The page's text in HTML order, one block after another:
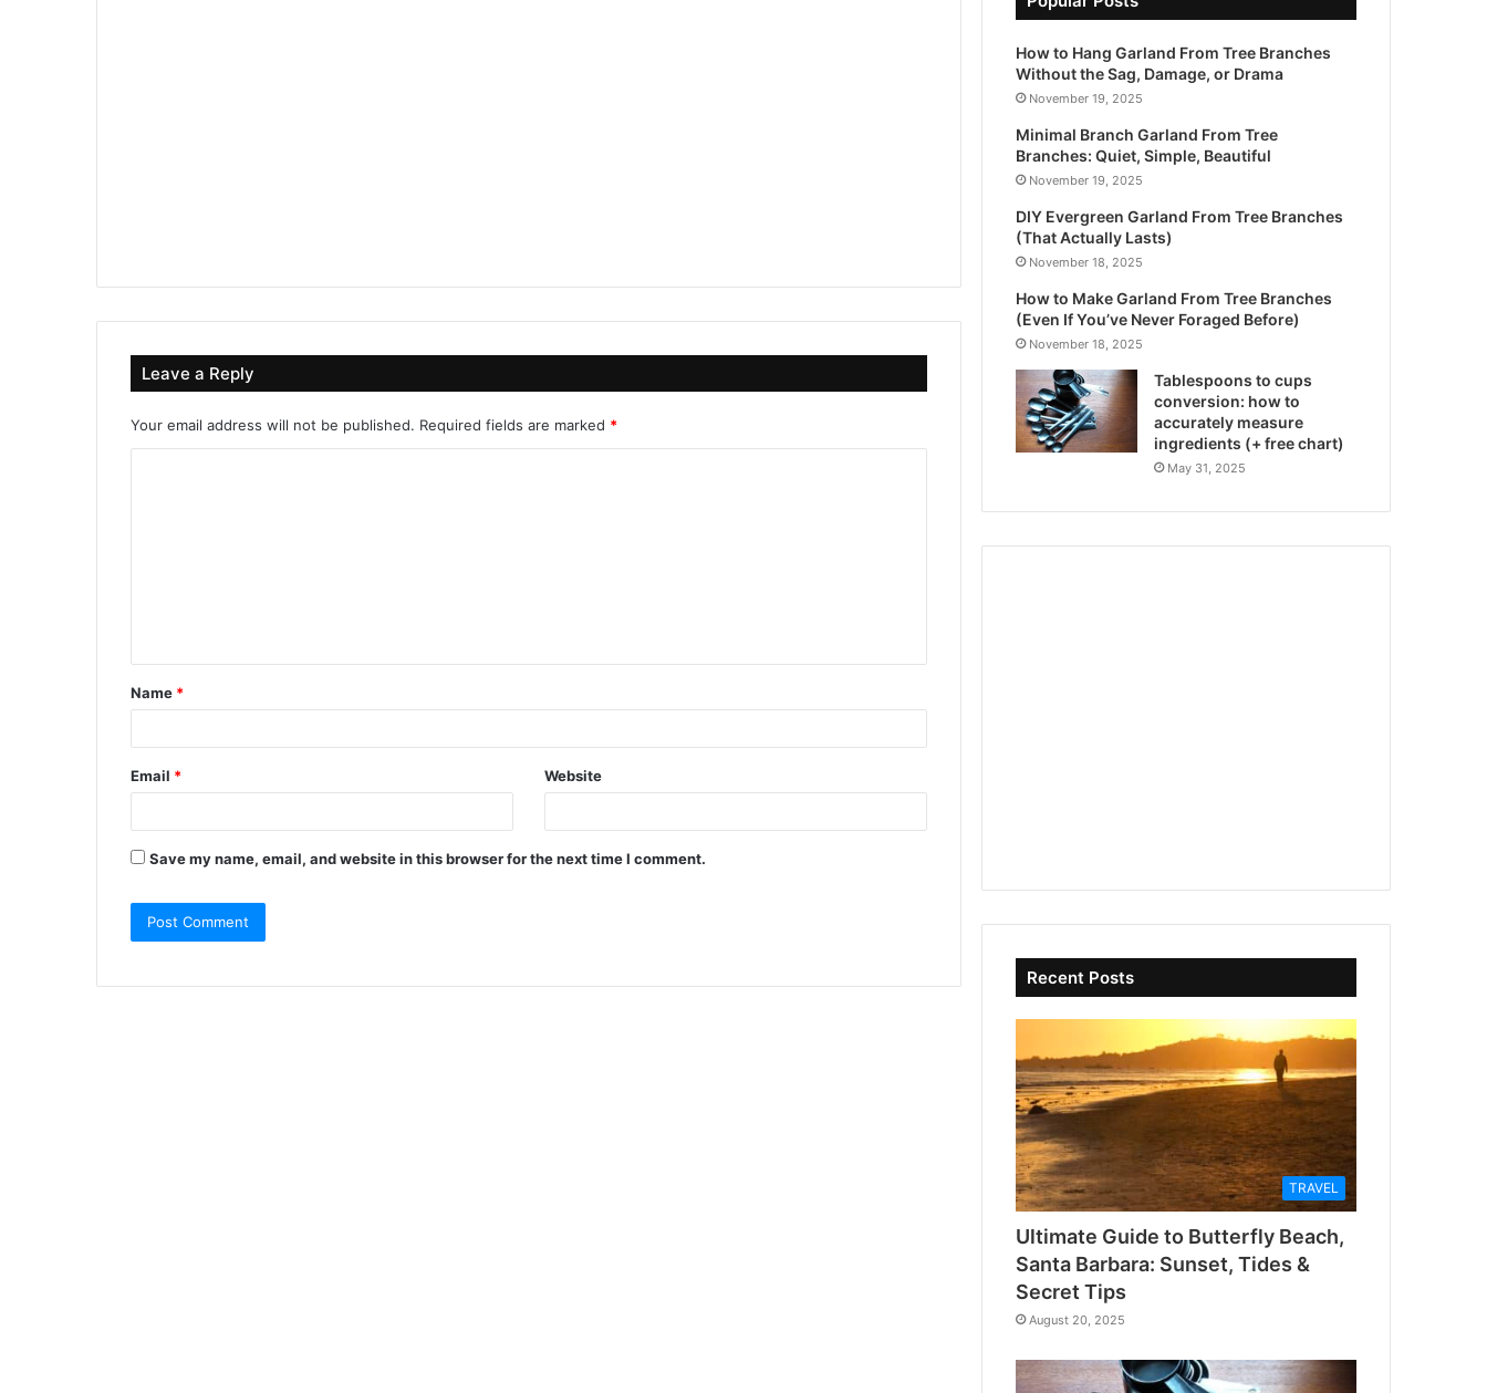
Leave a Reply
Your email address will not be published. Required fields are marked *
Name *
Email * Website
Save my name, email, and website in this browser for the next time I comment.
How to Hang Garland From Tree Branches
Without the Sag, Damage, or Drama
November 19, 2025
Minimal Branch Garland From Tree
Branches: Quiet, Simple, Beautiful
November 19, 2025
DIY Evergreen Garland From Tree Branches
(That Actually Lasts)
November 18, 2025
How to Make Garland From Tree Branches
(Even If You’ve Never Foraged Before)
November 18, 2025
Tablespoons to cups
conversion: how to
accurately measure
ingredients (+ free chart)
May 31, 2025
Recent Posts
TRAVEL
Ultimate Guide to Butterfly Beach,
Santa Barbara: Sunset, Tides &
Secret Tips
August 20, 2025